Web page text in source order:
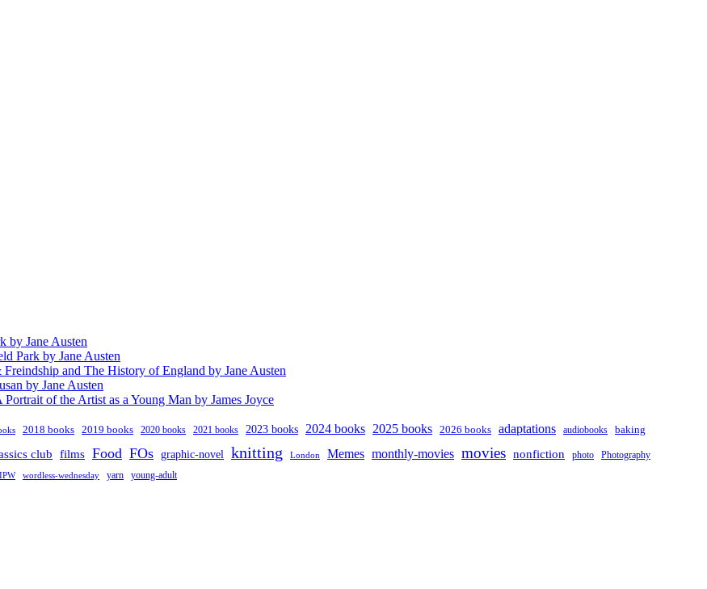
by Jane Austen
Park by Jane Austen
and The History of England by Jane Austen
by Jane Austen
Portrait of the Artist as a Young Man by James Joyce
2018 books 2019 books 2020 books 2021 books 2023 books 2024 books 2025 books 2026 books adaptations audiobooks baking
club films Food FOs graphic-novel knitting London Memes monthly-movies movies nonfiction photo Photography
wordless-wednesday yarn young-adult